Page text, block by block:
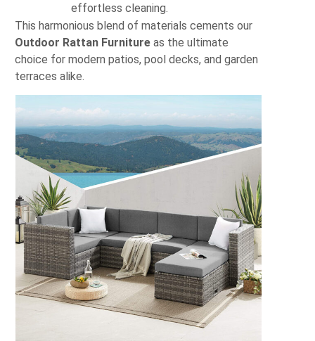
effortless cleaning.
This harmonious blend of materials cements our
Outdoor Rattan Furniture as the ultimate
choice for modern patios, pool decks, and garden
terraces alike.